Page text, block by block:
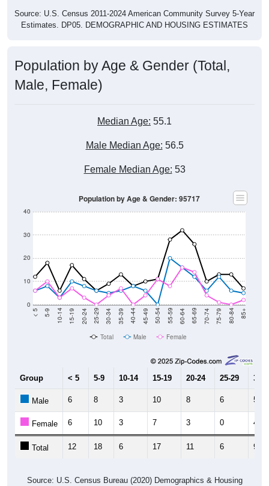
Source: U.S. Census 2011-2024 American Community Survey 5-Year
Estimates. DP05. DEMOGRAPHIC AND HOUSING ESTIMATES
Population by Age & Gender (Total,
Male, Female)
Median Age: 55.1
Male Median Age: 56.5
Female Median Age: 53
0
10
20
30
40
< 5 5-9 10-14 15-19 20-24 25-29 30-34 35-39 40-44 45-49 50-54 55-59 60-64 65-69 70-74 75-79 80-84 85+
Population by Age & Gender: 95717
Total Male Female
Group < 5 5-9 10-14 15-19 20-24 25-29 30-
Male 6 8 3 10 8 6 5
Female 6 10 3 7 3 0 4
Total 12 18 6 17 11 6 9
Source: U.S. Census Bureau (2020) Demographics & Housing